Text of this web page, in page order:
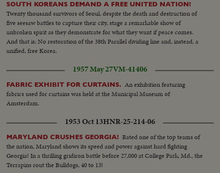
SOUTH KOREANS DEMAND A FREE UNITED NATION!
Twenty thousand survivors of Seoul, despite the death and destruction of
five seesaw battles to capture their city, stage a remarkable show of
unbroken spirit as they demonstrate for what they want if peace comes.
And that is: No restoration of the 38th Parallel dividing line and, instead, a
unified, free Korea.
1957 May 27VM-41406
FABRIC EXHIBIT FOR CURTAINS. An exhibition featuring
fabrics used for curtains was held at the Municipal Museum of
Amsterdam.
1953 Oct 13HNR-25-214-06
MARYLAND CRUSHES GEORGIA! Rated one of the top teams of
the nation, Maryland shows its speed and power against hard fighting
Georgia! In a thrilling gridiron battle before 27,000 at College Park, Md., the
Terrapins rout the Bulldogs, 40 to 13!